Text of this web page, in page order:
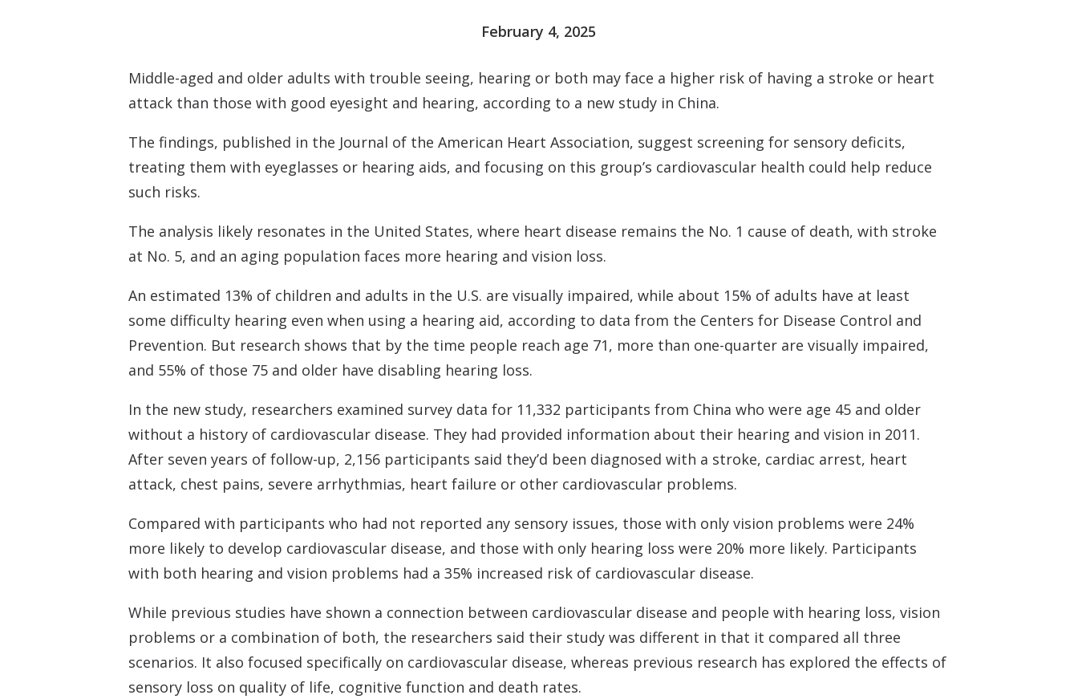
February 4, 2025
Middle-aged and older adults with trouble seeing, hearing or both may face a higher risk of having a stroke or heart
attack than those with good eyesight and hearing, according to a new study in China.
The findings, published in the Journal of the American Heart Association, suggest screening for sensory deficits,
treating them with eyeglasses or hearing aids, and focusing on this group’s cardiovascular health could help reduce
such risks.
The analysis likely resonates in the United States, where heart disease remains the No. 1 cause of death, with stroke
at No. 5, and an aging population faces more hearing and vision loss.
An estimated 13% of children and adults in the U.S. are visually impaired, while about 15% of adults have at least
some difficulty hearing even when using a hearing aid, according to data from the Centers for Disease Control and
Prevention. But research shows that by the time people reach age 71, more than one-quarter are visually impaired,
and 55% of those 75 and older have disabling hearing loss.
In the new study, researchers examined survey data for 11,332 participants from China who were age 45 and older
without a history of cardiovascular disease. They had provided information about their hearing and vision in 2011.
After seven years of follow-up, 2,156 participants said they’d been diagnosed with a stroke, cardiac arrest, heart
attack, chest pains, severe arrhythmias, heart failure or other cardiovascular problems.
Compared with participants who had not reported any sensory issues, those with only vision problems were 24%
more likely to develop cardiovascular disease, and those with only hearing loss were 20% more likely. Participants
with both hearing and vision problems had a 35% increased risk of cardiovascular disease.
While previous studies have shown a connection between cardiovascular disease and people with hearing loss, vision
problems or a combination of both, the researchers said their study was different in that it compared all three
scenarios. It also focused specifically on cardiovascular disease, whereas previous research has explored the effects of
sensory loss on quality of life, cognitive function and death rates.